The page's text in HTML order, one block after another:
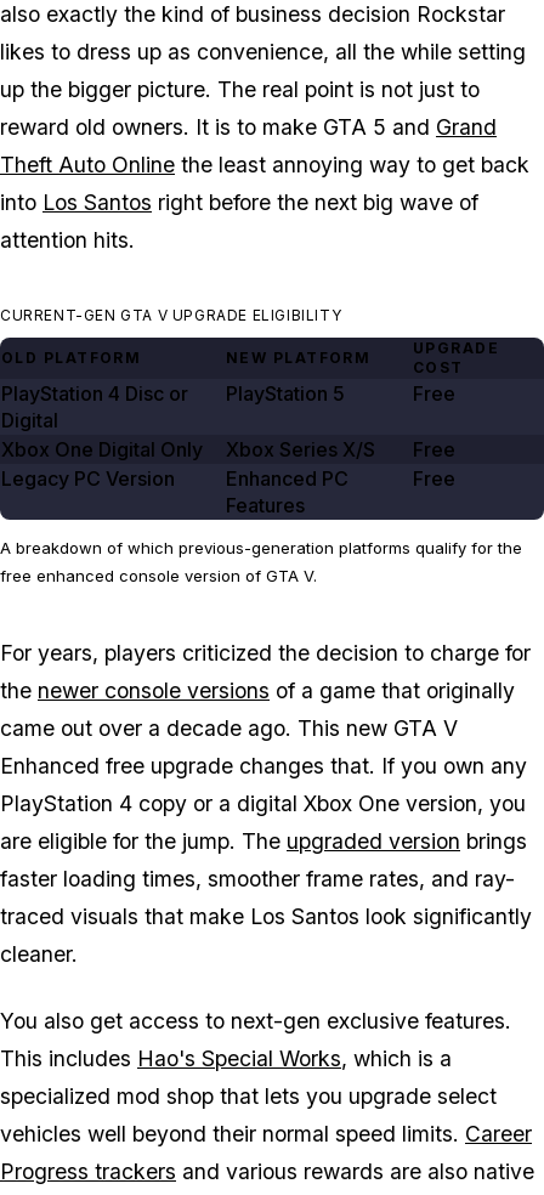
also exactly the kind of business decision Rockstar
likes to dress up as convenience, all the while setting
up the bigger picture. The real point is not just to
reward old owners. It is to make GTA 5 and Grand
Theft Auto Online the least annoying way to get back
into Los Santos right before the next big wave of
attention hits.
CURRENT-GEN GTA V UPGRADE ELIGIBILITY
OLD PLATFORM NEW PLATFORM
UPGRADE
COST
PlayStation 4 Disc or
Digital
PlayStation 5 Free
Xbox One Digital Only Xbox Series X/S
Free
Legacy PC Version
Enhanced PC
Features
Free
A breakdown of which previous-generation platforms qualify for the
free enhanced console version of GTA V.
For years, players criticized the decision to charge for
the newer console versions of a game that originally
came out over a decade ago. This new GTA V
Enhanced free upgrade changes that. If you own any
PlayStation 4 copy or a digital Xbox One version, you
are eligible for the jump. The upgraded version brings
faster loading times, smoother frame rates, and ray-
traced visuals that make Los Santos look significantly
cleaner.
You also get access to next-gen exclusive features.
This includes Hao's Special Works, which is a
specialized mod shop that lets you upgrade select
vehicles well beyond their normal speed limits. Career
Progress trackers and various rewards are also native